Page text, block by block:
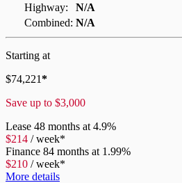
Highway:
N/A
Combined: N/A
Starting at
$74,221*
Save up to $3,000
Lease 48 months at 4.9%
$214 /week*
Finance 84 months at 1.99%
$210 /week*
More details